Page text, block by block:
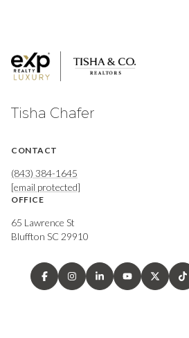
Tisha Chafer
CONTACT
(843) 384-1645
[email protected]
OFFICE
65 Lawrence St
Bluffton SC 29910